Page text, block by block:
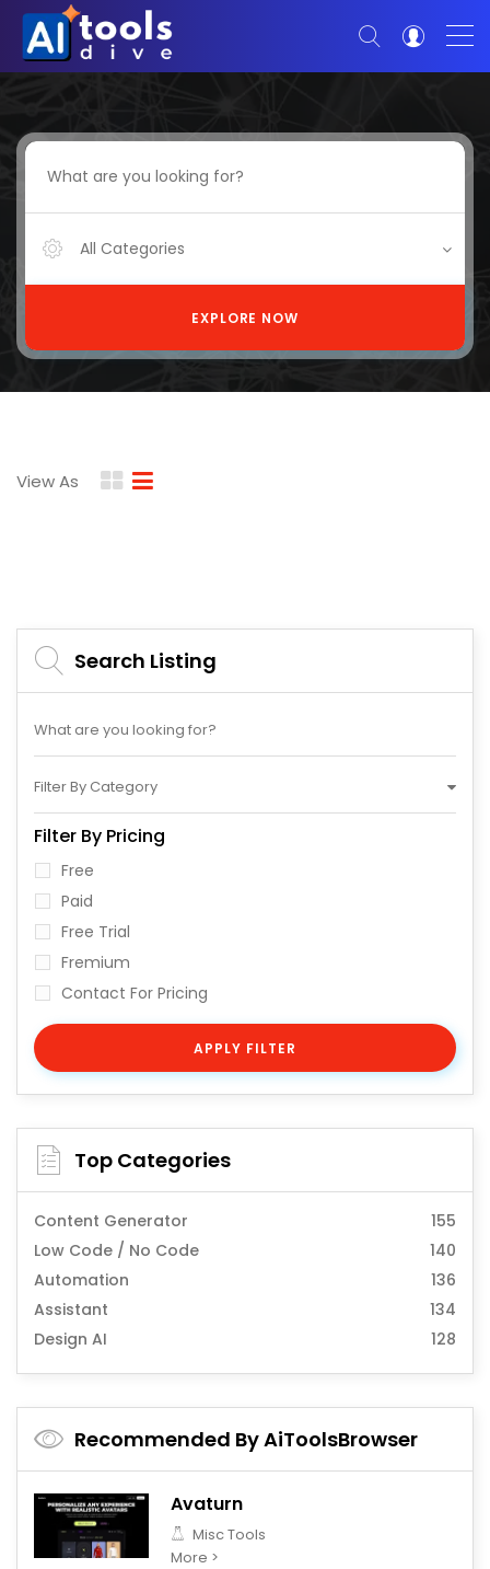
All Categories
EXPLORE NOW
View As
Search Listing
Filter By Category
Filter By Pricing
Free
Paid
Free Trial
Fremium
Contact For Pricing
APPLY FILTER
Top Categories
Content Generator
155
Low Code / No Code
140
Automation
136
Assistant
134
Design AI
128
Recommended By AiToolsBrowser
Avaturn
Misc Tools
More >